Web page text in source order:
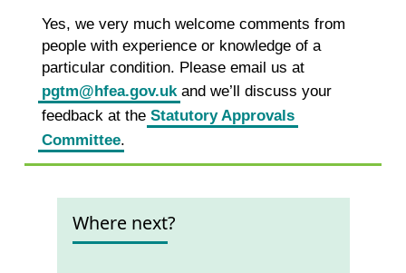
Yes, we very much welcome comments from
people with experience or knowledge of a
particular condition. Please email us at
pgtm@hfea.gov.ukand we’ll discuss your
feedback at the Statutory Approvals
Committee.
Where next?